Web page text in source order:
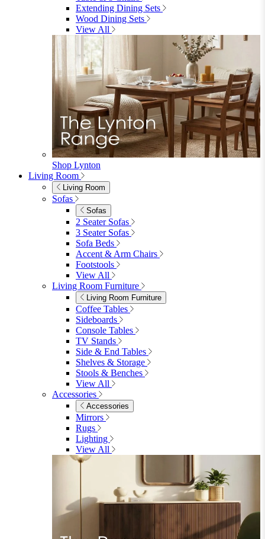
Egg Chairs
Double Egg Chairs
Sun Loungers
Deck Chairs
View All
Garden Accessories
Garden Accessories
Parasols
Garden Coffee Tables
Garden Mirrors
Garden Lights
Garden Cushions
View All
Shop Garden Sale
Dining Room
Dining Room
Dining Chairs
Dining Chairs
Fabric Dining Chairs
Velvet Dining Chairs
Faux Leather Dining Chairs
Wood Dining Chairs
Bar Chairs
Dining Benches
View All
Dining Tables
Dining Tables
4 Seat Dining Tables
6 Seat Dining Tables
Rectangular Dining Tables
Round Dining Tables
Extending Dining Tables
Wood Dining Tables
Dining Sets
Table & 6 Chairs